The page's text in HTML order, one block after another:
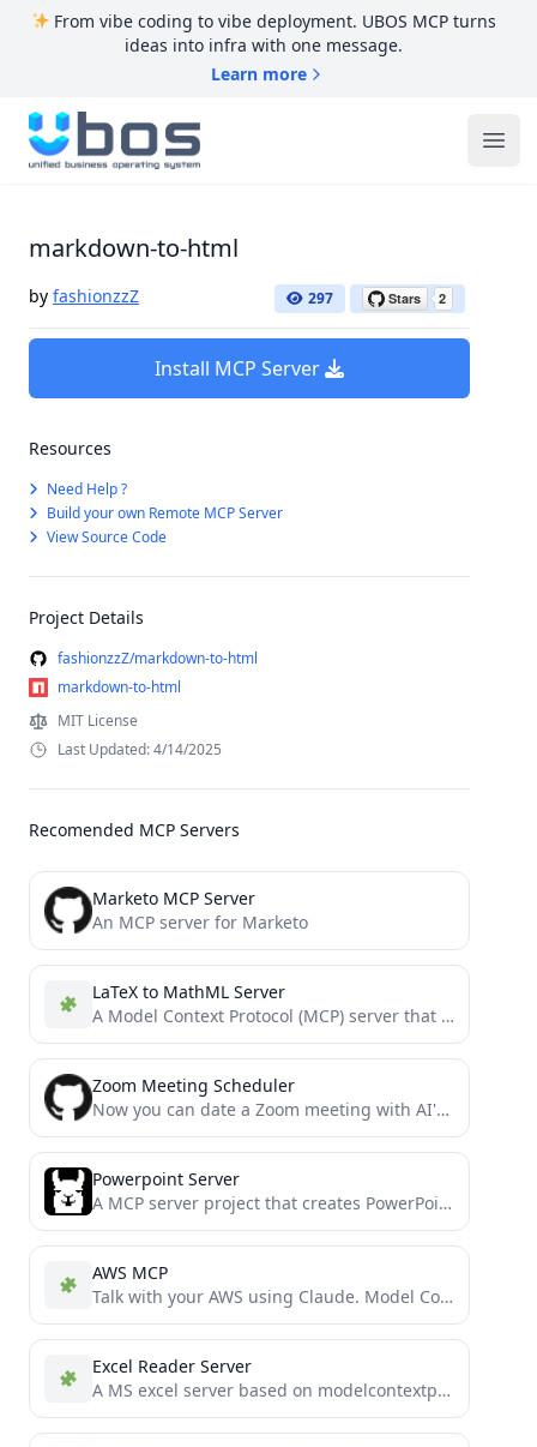
From vibe coding to vibe deployment. UBOS MCP turns
ideas into infra with one message.
Learn more
UBOS
markdown-to-html
by fashionzzZ 297
Install MCP Server
Resources
Need Help ?
Build your own Remote MCP Server
View Source Code
Project Details
fashionzzZ/markdown-to-html
markdown-to-html
MIT License
Last Updated: 4/14/2025
Recomended MCP Servers
Marketo MCP Server
An MCP server for Marketo
LaTeX to MathML Server
A Model Context Protocol (MCP) server that converts LaTeX mathematical expressions to MathML format.
Zoom Meeting Scheduler
Now you can date a Zoom meeting with AI's help.
Powerpoint Server
A MCP server project that creates PowerPoint presentations, forked from supercurses/powerpoint with additional features
AWS MCP
Talk with your AWS using Claude. Model Context Protocol (MCP) server for AWS. Better Amazon Q alternative.
Excel Reader Server
A MS excel server based on modelcontextprotocol